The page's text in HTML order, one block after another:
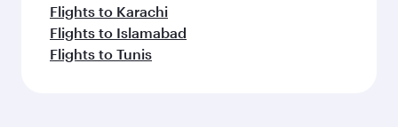
Flights to Karachi
Flights to Islamabad
Flights to Tunis